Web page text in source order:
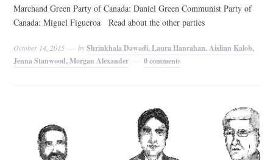
Marchand Green Party of Canada: Daniel Green Communist Party of
Canada: Miguel Figueroa Read about the other parties
October 14, 2015 byShrinkhala Dawadi, Laura Hanrahan, Aislinn Kalob,
Jenna Stanwood, Morgan Alexander
0 comments